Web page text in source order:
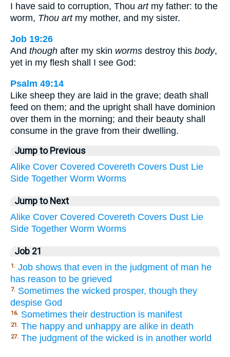
I have said to corruption, Thou artmy father: to the
worm, Thou artmy mother, and my sister.
Job 19:26
And though after my skin worms destroy this body,
yet in my flesh shall I see God:
Psalm 49:14
Like sheep they are laid in the grave; death shall
feed on them; and the upright shall have dominion
over them in the morning; and their beauty shall
consume in the grave from their dwelling.
Jump to Previous
Alike Cover Covered Covereth Covers Dust Lie
Side Together Worm Worms
Jump to Next
Alike Cover Covered Covereth Covers Dust Lie
Side Together Worm Worms
Job 21
1. Job shows that even in the judgment of man he
has reason to be grieved
7. Sometimes the wicked prosper, though they
despise God
16. Sometimes their destruction is manifest
21. The happy and unhappy are alike in death
27. The judgment of the wicked is in another world